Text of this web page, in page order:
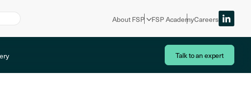
About FSP FSP AcademyCareers
Talk to an expert